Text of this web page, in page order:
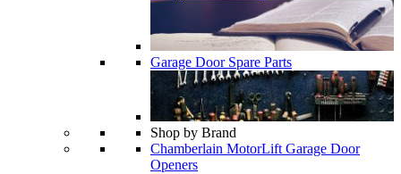
Garage Door Spare Parts
Shop by Brand
Chamberlain MotorLift Garage Door
Openers